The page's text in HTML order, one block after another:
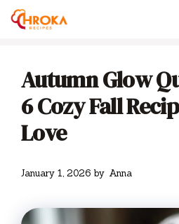
Skip
Autumn Glow
6 Cozy Fall
Love
January 1, 2026 by Anna